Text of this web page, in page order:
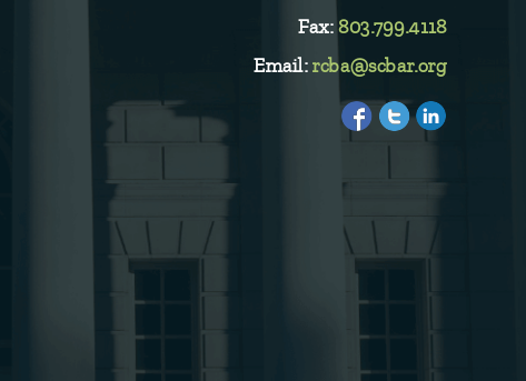
Fax: 803.799.4118
Email: rcba@scbar.org